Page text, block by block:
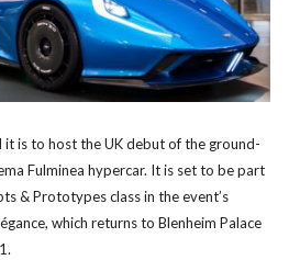
it is to host the UK debut of the ground-
Fulminea hypercar. It is set to be part
& Prototypes class in the event’s
which returns to Blenheim Palace